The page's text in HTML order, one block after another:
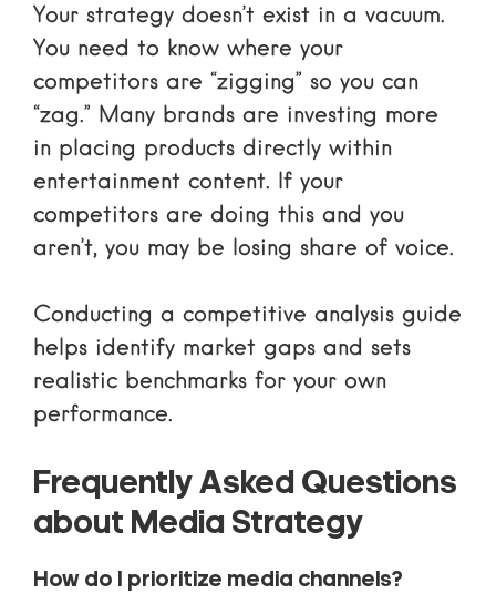
Your strategy doesn’t exist in a vacuum.
You need to know where your
competitors are “zigging” so you can
“zag.” Many brands are investing more
in placing products directly within
entertainment content. If your
competitors are doing this and you
aren’t, you may be losing share of voice.
Conducting a competitive analysis guide
helps identify market gaps and sets
realistic benchmarks for your own
performance.
Frequently Asked Questions
about Media Strategy
How do I prioritize media channels?